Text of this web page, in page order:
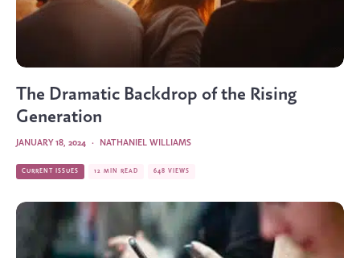
The Dramatic Backdrop of the Rising
Generation
NATHANIEL WILLIAMS
·
JANUARY 18, 2024
CURRENT ISSUES 12 MIN READ 648 VIEWS